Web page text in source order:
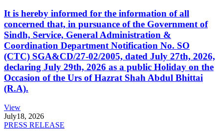
It is hereby informed for the information of all
concerned that, in pursuance of the Government of
Sindh, Service, General Administration &
Coordination Department Notification No. SO
(CTC) SGA&CD/27-02/2005, dated July 27th, 2026,
declaring July 29th, 2026 as a public Holiday on the
Occasion of the Urs of Hazrat Shah Abdul Bhittai
(R.A).
View
July18, 2026
PRESS RELEASE